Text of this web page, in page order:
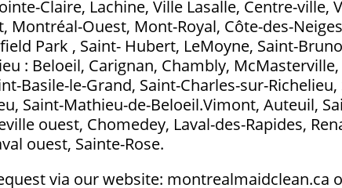
Claire, Lachine, Ville Lasalle, Centre-ville,
Ouest, Mont-Royal, Côte-des-
Park , Saint- Hubert, LeMoyne, Saint-
: Beloeil, Carignan, Chambly,
Basile-le-Grand, Saint-Charles-sur-
Saint-Mathieu-de-Beloeil.Vimont, Auteuil,
ouest, Chomedey, Laval-des-Rapides,
ouest, Sainte-Rose.
via our website: montrealmaidclean.ca